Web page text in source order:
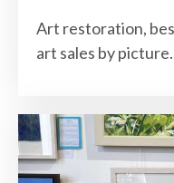
Art restoration,
art sales by